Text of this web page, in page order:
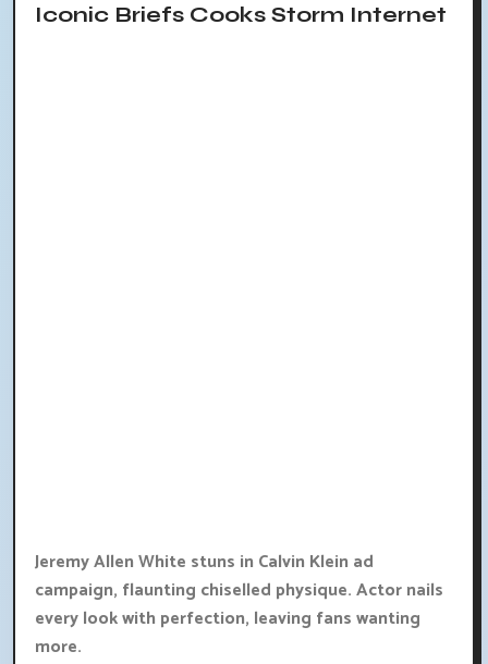
Iconic Briefs Cooks Storm Internet
Jeremy Allen White stuns in Calvin Klein ad
campaign, flaunting chiselled physique. Actor nails
every look with perfection, leaving fans wanting
more.